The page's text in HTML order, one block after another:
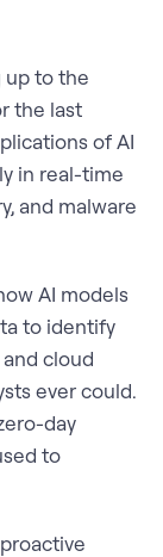
up to the
the last
of AI
in real-time
and malware
AI models
to identify
cloud
ever could.
day
to